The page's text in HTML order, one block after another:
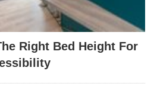
Right Bed Height For